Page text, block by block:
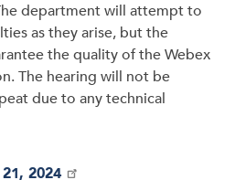
department will attempt to
as they arise, but the
the quality of the Webex
The hearing will not be
due to any technical
2024